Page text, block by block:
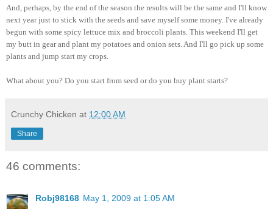
And, perhaps, by the end of the season the results will be the same and I'll know
next year just to stick with the seeds and save myself some money. I've already
begun with some spicy lettuce mix and broccoli plants. This weekend I'll get
my butt in gear and plant my potatoes and onion sets. And I'll go pick up some
plants and jump start my crops.
What about you? Do you start from seed or do you buy plant starts?
Crunchy Chicken at 12:00 AM
Share
46 comments:
Robj98168 May 1, 2009 at 1:05 AM